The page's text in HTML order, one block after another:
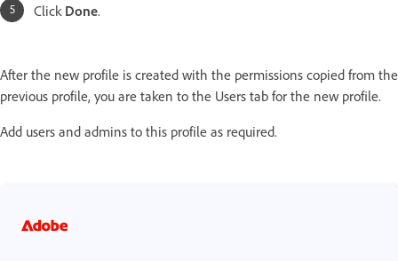
Click Done.
After the new profile is created with the permissions copied from the
previous profile, you are taken to the Users tab for the new profile.
Add users and admins to this profile as required.